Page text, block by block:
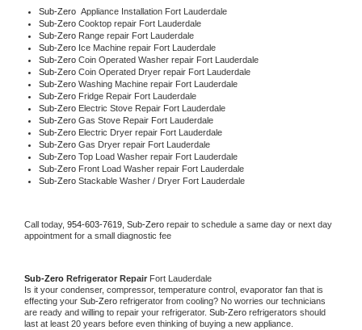
Sub-Zero Appliance Installation Fort Lauderdale
Sub-Zero Cooktop repair Fort Lauderdale
Sub-Zero Range repair Fort Lauderdale
Sub-Zero Ice Machine repair Fort Lauderdale
Sub-Zero Coin Operated Washer repair Fort Lauderdale
Sub-Zero Coin Operated Dryer repair Fort Lauderdale
Sub-Zero Washing Machine repair Fort Lauderdale
Sub-Zero Fridge Repair Fort Lauderdale
Sub-Zero Electric Stove Repair Fort Lauderdale
Sub-Zero Gas Stove Repair Fort Lauderdale
Sub-Zero Electric Dryer repair Fort Lauderdale
Sub-Zero Gas Dryer repair Fort Lauderdale
Sub-Zero Top Load Washer repair Fort Lauderdale
Sub-Zero Front Load Washer repair Fort Lauderdale
Sub-Zero Stackable Washer / Dryer Fort Lauderdale
Call today, 954-603-7619, Sub-Zero repair to schedule a same day or next day
appointment for a small diagnostic fee
Sub-Zero Refrigerator Repair Fort Lauderdale
Is it your condenser, compressor, temperature control, evaporator fan that is
effecting your Sub-Zero refrigerator from cooling? No worries our technicians
are ready and willing to repair your refrigerator. Sub-Zero refrigerators should
last at least 20 years before even thinking of buying a new appliance.